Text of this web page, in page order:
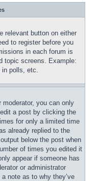
relevant button on either
to register before you
in each forum is
topic screens. Example:
in polls, etc.
moderator, you can only
a post by clicking the
for only a limited time
already replied to the
below the post when
of times you edited it
appear if someone has
or administrator
note as to why they’ve